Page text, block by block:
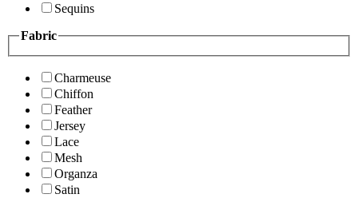
Sequins
Fabric
Charmeuse
Chiffon
Feather
Jersey
Lace
Mesh
Organza
Satin